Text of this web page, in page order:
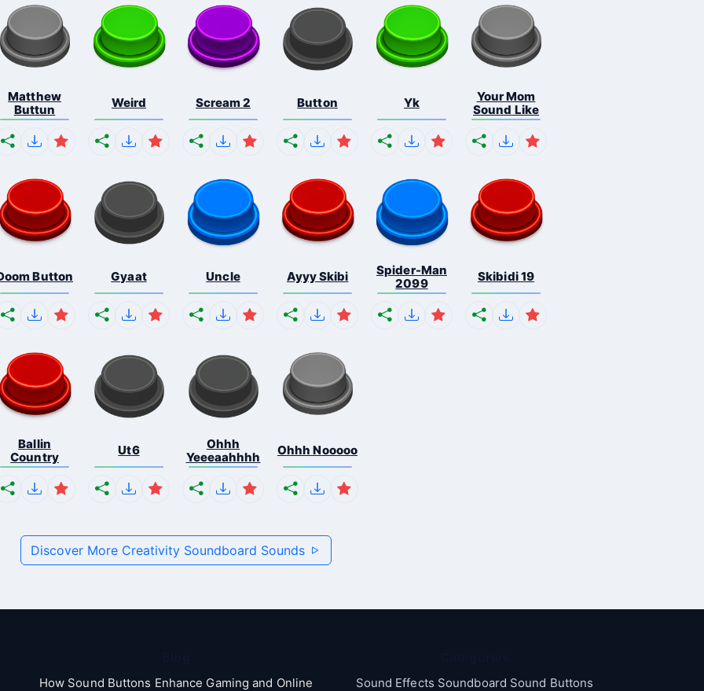
Matthew
Buttun
Weird Scream 2 Button Yk
Your Mom
Sound Like
Button Gyaat Uncle Ayyy Skibi
Spider-Man
2099
Skibidi 19
Ballin
Country
Ut6
Ohhh
Yeeeaahhhh
Ohhh Nooooo
Discover More Creativity Soundboard Sounds
How Sound Buttons Enhance Gaming and Online
Sound Effects Soundboard Sound Buttons